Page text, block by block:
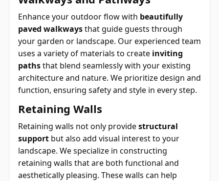
Enhance your outdoor flow with beautifully
paved walkwaysthat guide guests through
your garden or landscape. Our experienced team
uses a variety of materials to create inviting
pathsthat blend seamlessly with your existing
architecture and nature. We prioritize design and
function, ensuring safety and style in every step.
Retaining Walls
Retaining walls not only providestructural
support but also add visual interest to your
landscape. We specialize in constructing
retaining walls that are both functional and
aesthetically pleasing. These walls can help